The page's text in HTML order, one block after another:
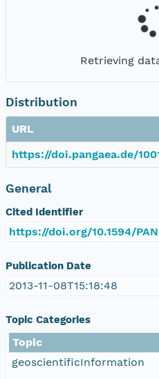
Retrieving
Distribution
URL
https://doi.pangaea.de/
General
Cited Identifier
https://doi.org/10.1594/
Publication Date
2013-11-08T15:18:48
Topic Categories
Topic
geoscientificInformation